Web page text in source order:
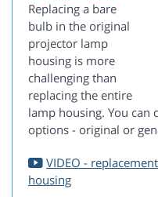
Replacing a bare
bulb in the original
projector lamp
housing is more
challenging than
replacing the entire
lamp housing. You
options - original or
VIDEO -
housing